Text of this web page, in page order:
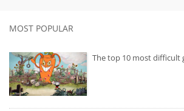
MOST POPULAR
The top 10 most difficult